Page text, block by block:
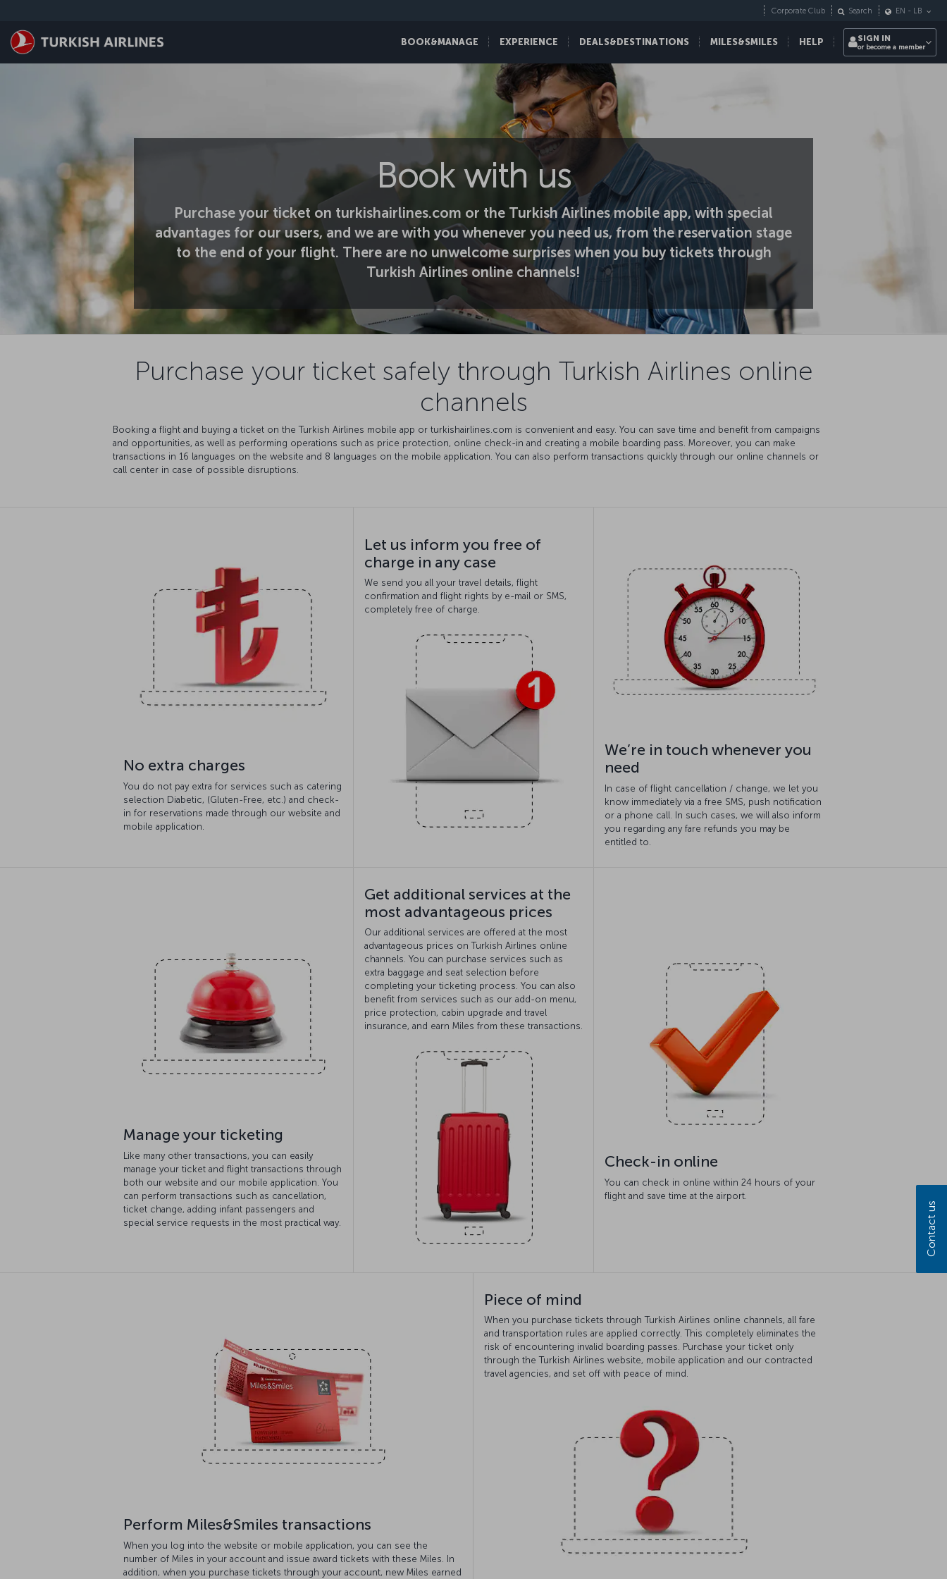
BOOK&MANAGE EXPERIENCE DEALS&DESTINATIONS MILES&SMILES HELP
Corporate Club Search EN - LB
SIGN IN
or become a member
Book with us
Purchase your ticket on turkishairlines.com or the Turkish Airlines mobile app, with special
advantages for our users, and we are with you whenever you need us, from the reservation stage
to the end of your flight. There are no unwelcome surprises when you buy tickets through
Turkish Airlines online channels!
Purchase your ticket safely through Turkish Airlines online
channels
Booking a flight and buying a ticket on the Turkish Airlines mobile app or turkishairlines.com is convenient and easy. You can save time and benefit from campaigns
and opportunities, as well as performing operations such as price protection, online check-in and creating a mobile boarding pass. Moreover, you can make
transactions in 16 languages on the website and 8 languages on the mobile application. You can also perform transactions quickly through our online channels or
call center in case of possible disruptions.
No extra charges
You do not pay extra for services such as catering
selection Diabetic, (Gluten-Free, etc.) and check-
in for reservations made through our website and
mobile application.
Let us inform you free of
charge in any case
We send you all your travel details, flight
confirmation and flight rights by e-mail or SMS,
completely free of charge.
We’re in touch whenever you
need
In case of flight cancellation / change, we let you
know immediately via a free SMS, push notification
or a phone call. In such cases, we will also inform
you regarding any fare refunds you may be
entitled to.
Manage your ticketing
Like many other transactions, you can easily
manage your ticket and flight transactions through
both our website and our mobile application. You
can perform transactions such as cancellation,
ticket change, adding infant passengers and
special service requests in the most practical way.
Get additional services at the
most advantageous prices
Our additional services are offered at the most
advantageous prices on Turkish Airlines online
channels. You can purchase services such as
extra baggage and seat selection before
completing your ticketing process. You can also
benefit from services such as our add-on menu,
price protection, cabin upgrade and travel
insurance, and earn Miles from these transactions.
Check-in online
You can check in online within 24 hours of your
flight and save time at the airport.
Perform Miles&Smiles transactions
When you log into the website or mobile application, you can see the
number of Miles in your account and issue award tickets with these Miles. In
addition, when you purchase tickets through your account, new Miles earned
Piece of mind
When you purchase tickets through Turkish Airlines online channels, all fare
and transportation rules are applied correctly. This completely eliminates the
risk of encountering invalid boarding passes. Purchase your ticket only
through the Turkish Airlines website, mobile application and our contracted
travel agencies, and set off with peace of mind.
Contact us